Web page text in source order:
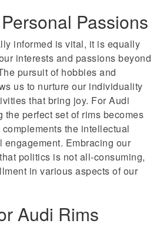
Passions
informed is vital, it is equally
interests and passions beyond
pursuit of hobbies and
us to nurture our individuality
that bring joy. For Audi
perfect set of rims becomes
the intellectual
Embracing our
politics is not all-consuming,
in various aspects of our
Audi Rims